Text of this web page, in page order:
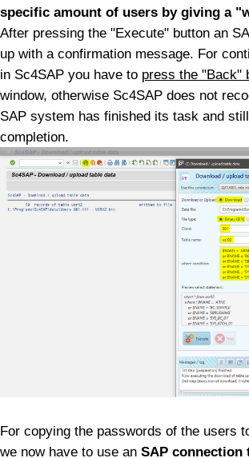
specific amount of users by giving a
After pressing the "Execute" button an
up with a confirmation message. For
in Sc4SAP you have to press the "Back"
window, otherwise Sc4SAP does not
SAP system has finished its task and
completion.
For copying the passwords of the users
we now have to use an SAP connection